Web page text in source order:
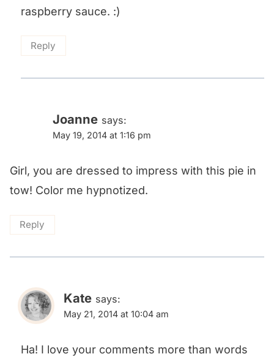
raspberry sauce. :)
Reply
Joanne says:
May 19, 2014 at 1:16 pm
Girl, you are dressed to impress with this pie in
tow! Color me hypnotized.
Reply
Kate says:
May 21, 2014 at 10:04 am
Ha! I love your comments more than words